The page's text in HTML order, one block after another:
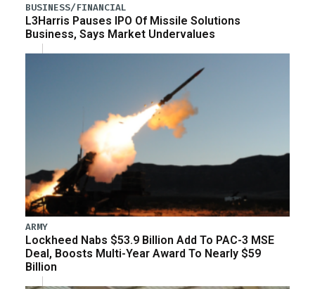
BUSINESS/FINANCIAL
L3Harris Pauses IPO Of Missile Solutions
Business, Says Market Undervalues
ARMY
Lockheed Nabs $53.9 Billion Add To PAC-3 MSE
Deal, Boosts Multi-Year Award To Nearly $59
Billion